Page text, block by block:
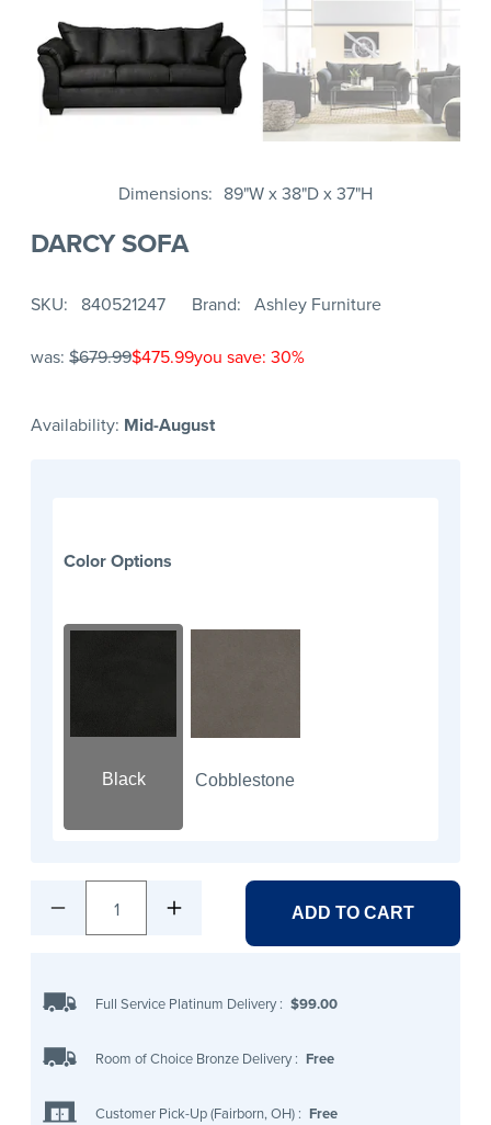
Dimensions 89"W x 38"D x 37"H
DARCY SOFA
SKU 840521247 Brand Ashley Furniture
was: $679.99$475.99you save: 30%
Availability: Mid-August
Color Options
Black Cobblestone
1 ADD TO CART
Full Service Platinum Delivery : $99.00
Room of Choice Bronze Delivery : Free
Customer Pick-Up (Fairborn, OH) : Free